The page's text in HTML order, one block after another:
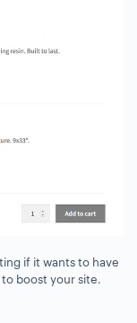
if it wants to have
boost your site.